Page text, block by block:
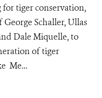
tiger conservation,
Schaller, Ullas
Dale Miquelle, to
of tiger
Me...